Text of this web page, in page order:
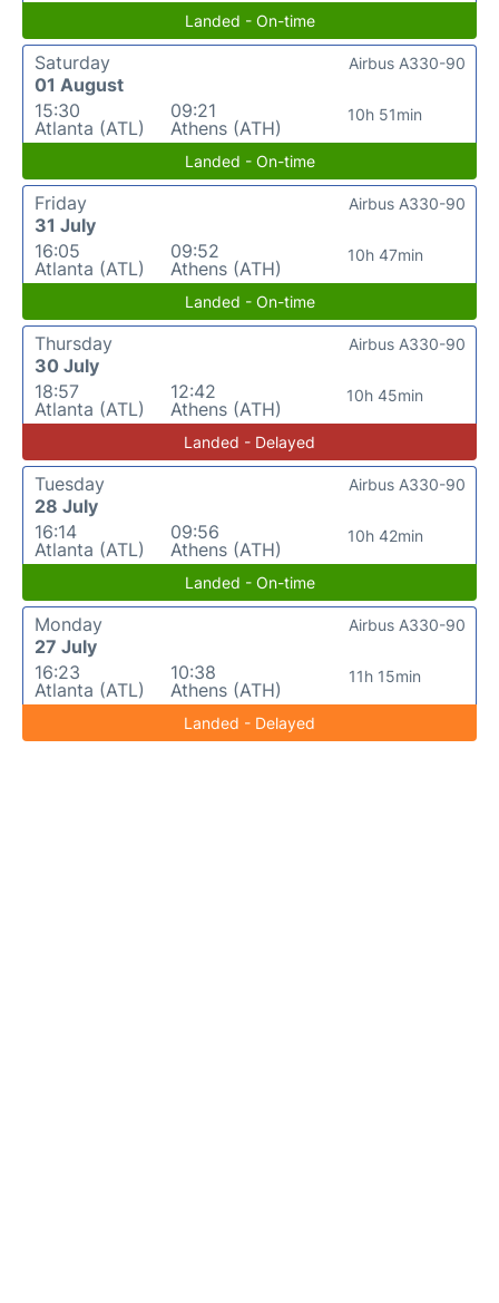
Landed - On-time
Saturday
01 August
15:30
Atlanta (ATL)
09:21
Athens (ATH)
10h 51min
Airbus A330-90
Landed - On-time
Friday
31 July
16:05
Atlanta (ATL)
09:52
Athens (ATH)
10h 47min
Airbus A330-90
Landed - On-time
Thursday
30 July
18:57
Atlanta (ATL)
12:42
Athens (ATH)
10h 45min
Airbus A330-90
Landed - Delayed
Tuesday
28 July
16:14
Atlanta (ATL)
09:56
Athens (ATH)
10h 42min
Airbus A330-90
Landed - On-time
Monday
27 July
16:23
Atlanta (ATL)
10:38
Athens (ATH)
11h 15min
Airbus A330-90
Landed - Delayed